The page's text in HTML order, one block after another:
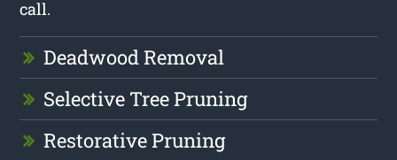
call.
Deadwood Removal
Selective Tree Pruning
Restorative Pruning